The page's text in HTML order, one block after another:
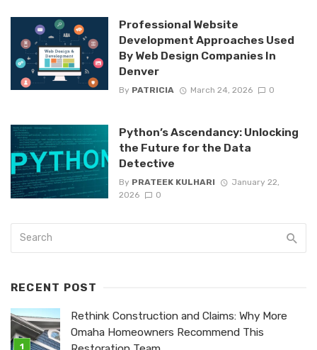
Professional Website
Development Approaches Used
By Web Design Companies In
Denver
By PATRICIA March 24, 2026 0
Python’s Ascendancy: Unlocking
the Future for the Data
Detective
By PRATEEK KULHARI
January 22,
2026
0
RECENT POST
Rethink Construction and Claims: Why More
Omaha Homeowners Recommend This